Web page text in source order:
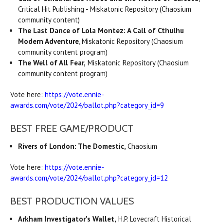
Critical Hit Publishing - Miskatonic Repository (Chaosium
community content)
The Last Dance of Lola Montez: A Call of Cthulhu
Modern Adventure, Miskatonic Repository (Chaosium
community content program)
The Well of All Fear, Miskatonic Repository (Chaosium
community content program)
Vote here: https://vote.ennie-
awards.com/vote/2024/ballot.php?category_id=9
BEST FREE GAME/PRODUCT
Rivers of London: The Domestic,Chaosium
Vote here: https://vote.ennie-
awards.com/vote/2024/ballot.php?category_id=12
BEST PRODUCTION VALUES
Arkham Investigator's Wallet, H.P. Lovecraft Historical